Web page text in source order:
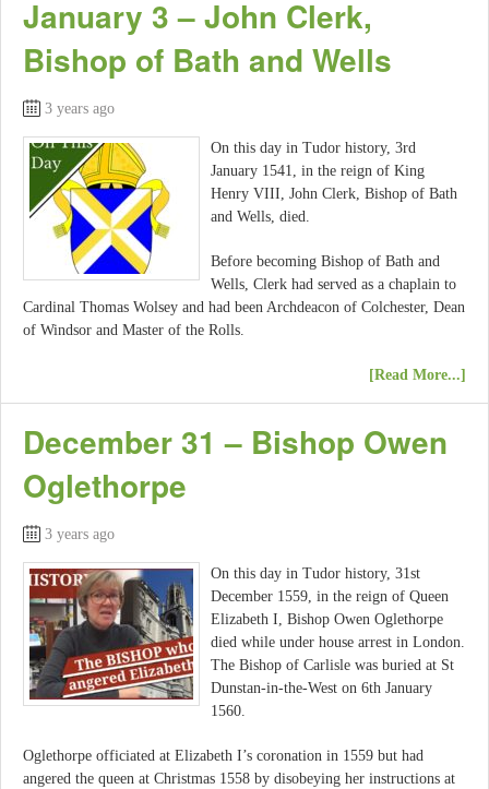
January 3 – John Clerk,
Bishop of Bath and Wells
3 years ago
On this day in Tudor history, 3rd
January 1541, in the reign of King
Henry VIII, John Clerk, Bishop of Bath
and Wells, died.
Before becoming Bishop of Bath and
Wells, Clerk had served as a chaplain to
Cardinal Thomas Wolsey and had been Archdeacon of Colchester, Dean
of Windsor and Master of the Rolls.
[Read More...]
December 31 – Bishop Owen
Oglethorpe
3 years ago
On this day in Tudor history, 31st
December 1559, in the reign of Queen
Elizabeth I, Bishop Owen Oglethorpe
died while under house arrest in London.
The Bishop of Carlisle was buried at St
Dunstan-in-the-West on 6th January
1560.
Oglethorpe officiated at Elizabeth I’s coronation in 1559 but had
angered the queen at Christmas 1558 by disobeying her instructions at